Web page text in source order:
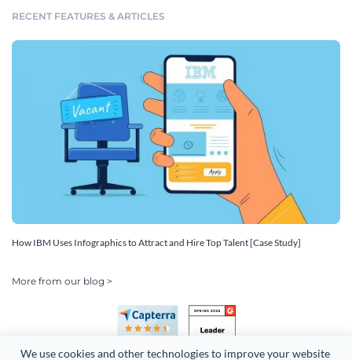
We use cookies and other technologies to improve your website
RECENT FEATURES & ARTICLES
How IBM Uses Infographics to Attract and Hire Top Talent [Case Study]
More from our blog >